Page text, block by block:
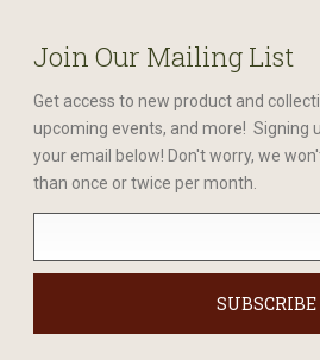
Join Our Mailing List
Get access to new product and
upcoming events, and more! Signing
your email below! Don't worry, we
than once or twice per month.